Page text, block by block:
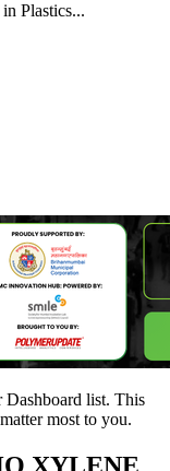
Plastics...
Dashboard list. This
most to you.